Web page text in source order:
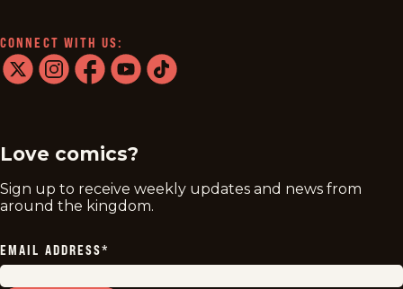
CONNECT WITH US:
Love comics?
Sign up to receive weekly updates and news from
around the kingdom.
EMAIL ADDRESS*